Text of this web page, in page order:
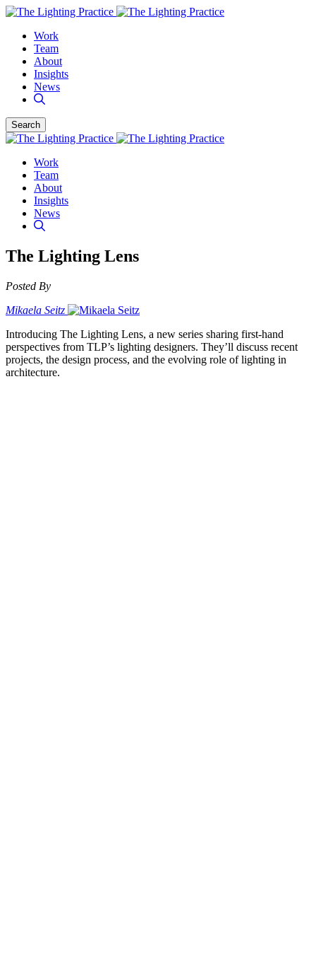
Work
Team
About
Insights
News
Search
Work
Team
About
Insights
News
The Lighting Lens
Posted By
Mikaela Seitz
Introducing The Lighting Lens, a new series sharing first-hand
perspectives from TLP’s lighting designers. They’ll discuss recent
projects, the design process, and the evolving role of lighting in
architecture.